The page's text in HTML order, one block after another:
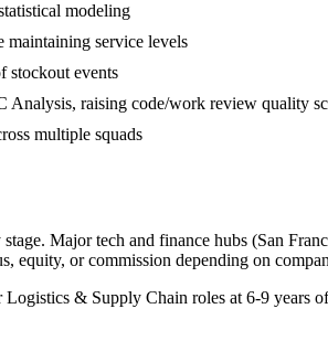
modeling
service levels
stockout events
raising code/work review quality
multiple squads
Major tech and finance hubs (San
equity, or commission depending on
Logistics & Supply Chain roles at 6-9 years